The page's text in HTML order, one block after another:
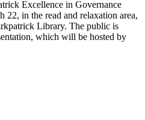
Excellence in Governance
22, in the read and relaxation area,
Library. The public is
which will be hosted by